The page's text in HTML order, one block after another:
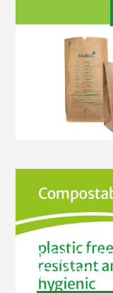
NOW
CHOICE